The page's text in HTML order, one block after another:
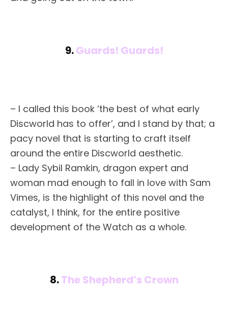
9.Guards! Guards!
– I called this book ‘the best of what early
Discworld has to offer’, and I stand by that; a
pacy novel that is starting to craft itself
around the entire Discworld aesthetic.
– Lady Sybil Ramkin, dragon expert and
woman mad enough to fall in love with Sam
Vimes, is the highlight of this novel and the
catalyst, I think, for the entire positive
development of the Watch as a whole.
8.The Shepherd’s Crown